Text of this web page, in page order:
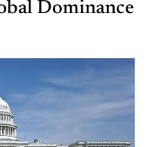
Dominance